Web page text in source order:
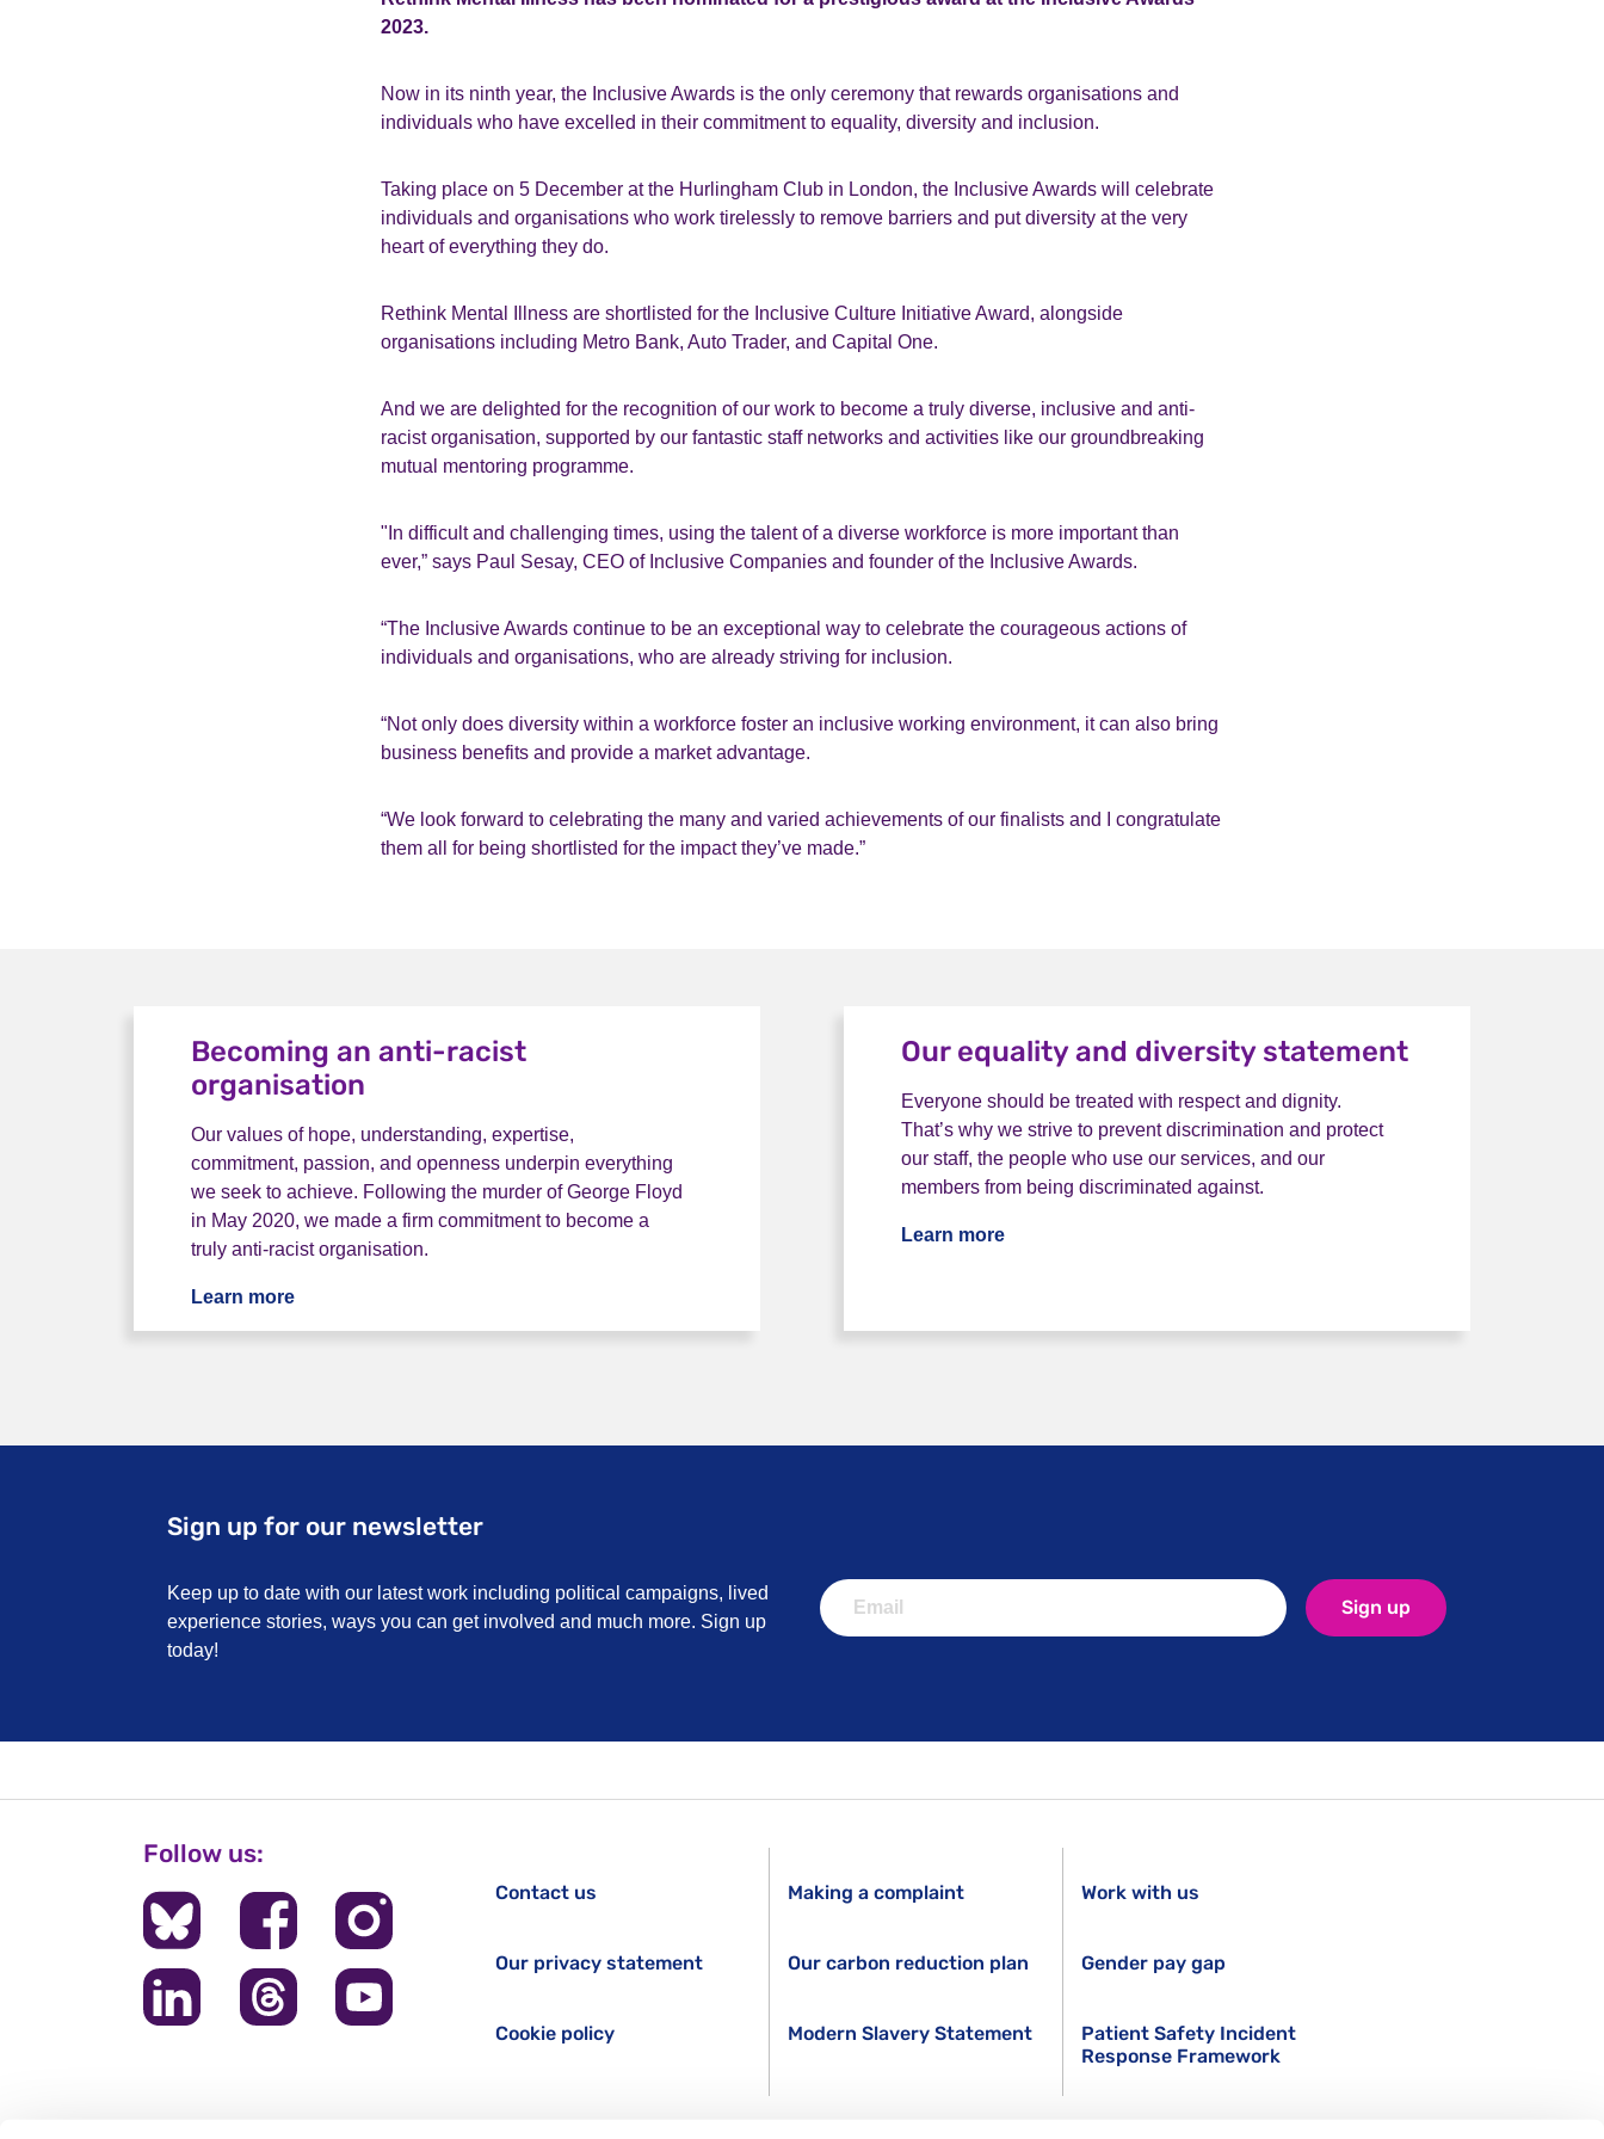
2023.
Now in its ninth year, the Inclusive Awards is the only ceremony that rewards organisations and
individuals who have excelled in their commitment to equality, diversity and inclusion.
Taking place on 5 December at the Hurlingham Club in London, the Inclusive Awards will celebrate
individuals and organisations who work tirelessly to remove barriers and put diversity at the very
heart of everything they do.
Rethink Mental Illness are shortlisted for the Inclusive Culture Initiative Award, alongside
organisations including Metro Bank, Auto Trader, and Capital One.
And we are delighted for the recognition of our work to become a truly diverse, inclusive and anti-
racist organisation, supported by our fantastic staff networks and activities like our groundbreaking
mutual mentoring programme.
"In difficult and challenging times, using the talent of a diverse workforce is more important than
ever,” says Paul Sesay, CEO of Inclusive Companies and founder of the Inclusive Awards.
“The Inclusive Awards continue to be an exceptional way to celebrate the courageous actions of
individuals and organisations, who are already striving for inclusion.
“Not only does diversity within a workforce foster an inclusive working environment, it can also bring
business benefits and provide a market advantage.
“We look forward to celebrating the many and varied achievements of our finalists and I congratulate
them all for being shortlisted for the impact they’ve made.”
Becoming an anti-racist
organisation
Our values of hope, understanding, expertise,
commitment, passion, and openness underpin everything
we seek to achieve. Following the murder of George Floyd
in May 2020, we made a firm commitment to become a
truly anti-racist organisation.
Learn more
Our equality and diversity statement
Everyone should be treated with respect and dignity.
That’s why we strive to prevent discrimination and protect
our staff, the people who use our services, and our
members from being discriminated against.
Learn more
Sign up for our newsletter
Keep up to date with our latest work including political campaigns, lived
experience stories, ways you can get involved and much more. Sign up
today!
Sign up
Follow us:
Contact us
Our privacy statement
Cookie policy
Making a complaint
Our carbon reduction plan
Modern Slavery Statement
Work with us
Gender pay gap
Patient Safety Incident
Response Framework